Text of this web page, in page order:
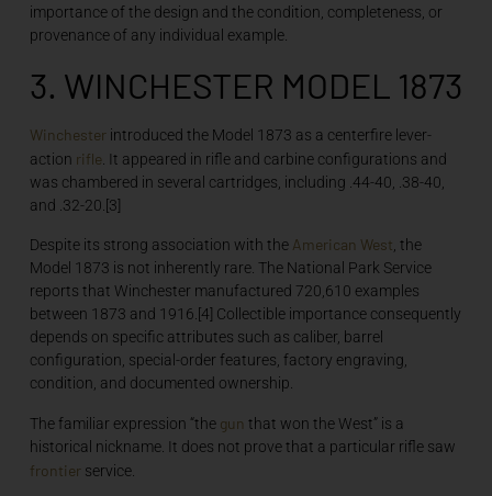
importance of the design and the condition, completeness, or
provenance of any individual example.
3. WINCHESTER MODEL 1873
Winchesterintroduced the Model 1873 as a centerfire lever-
action rifle . It appeared in rifle and carbine configurations and
was chambered in several cartridges, including .44-40, .38-40,
and .32-20.[3]
Despite its strong association with the American West , the
Model 1873 is not inherently rare. The National Park Service
reports that Winchester manufactured 720,610 examples
between 1873 and 1916.[4] Collectible importance consequently
depends on specific attributes such as caliber, barrel
configuration, special-order features, factory engraving,
condition, and documented ownership.
The familiar expression “the gun that won the West” is a
historical nickname. It does not prove that a particular rifle saw
frontierservice.